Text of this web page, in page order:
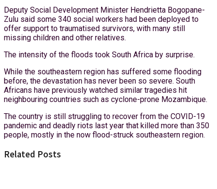
Deputy Social Development Minister Hendrietta Bogopane-
Zulu said some 340 social workers had been deployed to
offer support to traumatised survivors, with many still
missing children and other relatives.
The intensity of the floods took South Africa by surprise.
While the southeastern region has suffered some flooding
before, the devastation has never been so severe. South
Africans have previously watched similar tragedies hit
neighbouring countries such as cyclone-prone Mozambique.
The country is still struggling to recover from the COVID-19
pandemic and deadly riots last year that killed more than 350
people, mostly in the now flood-struck southeastern region.
Related Posts